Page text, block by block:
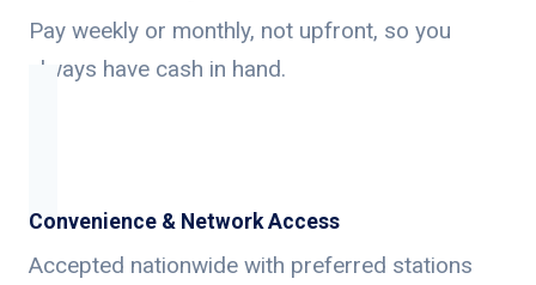
Pay weekly or monthly, not upfront, so you
always have cash in hand.
Convenience & Network Access
Accepted nationwide with preferred stations